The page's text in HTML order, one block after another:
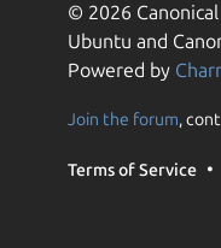
© 2026
Ubuntu and
Powered by
Join the forum,
Terms of Service